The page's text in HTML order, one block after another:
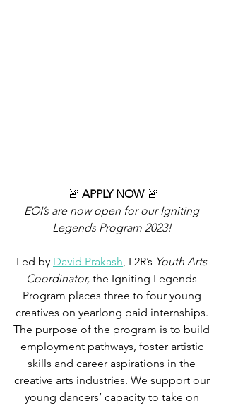
🚨 APPLY NOW 🚨
EOI’s are now open for our Igniting
Legends Program 2023!
Led by David Prakash, L2R’s Youth Arts
Coordinator, the Igniting Legends
Program places three to four young
creatives on yearlong paid internships.
The purpose of the program is to build
employment pathways, foster artistic
skills and career aspirations in the
creative arts industries. We support our
young dancers’ capacity to take on